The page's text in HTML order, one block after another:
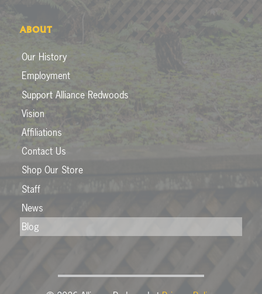
ABOUT
Our History
Employment
Support Alliance Redwoods
Vision
Affiliations
Contact Us
Shop Our Store
Staff
News
Blog